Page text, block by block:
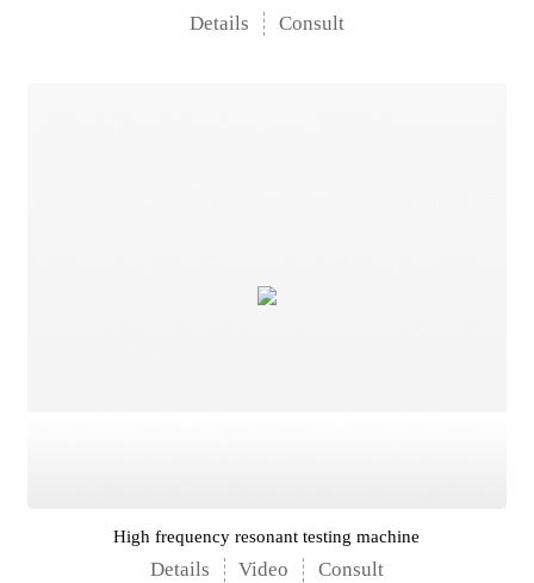
Details Consult
High frequency resonant testing machine
Details Video Consult